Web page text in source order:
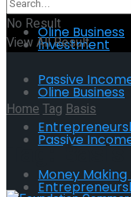
Oline Business
Passive
Money Making
Investment
Oline Business
Passive
No Result
View All Result
HomeTag Basis
Tag:Basis